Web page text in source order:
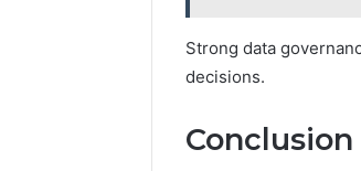
Strong data
decisions.
Conclusion